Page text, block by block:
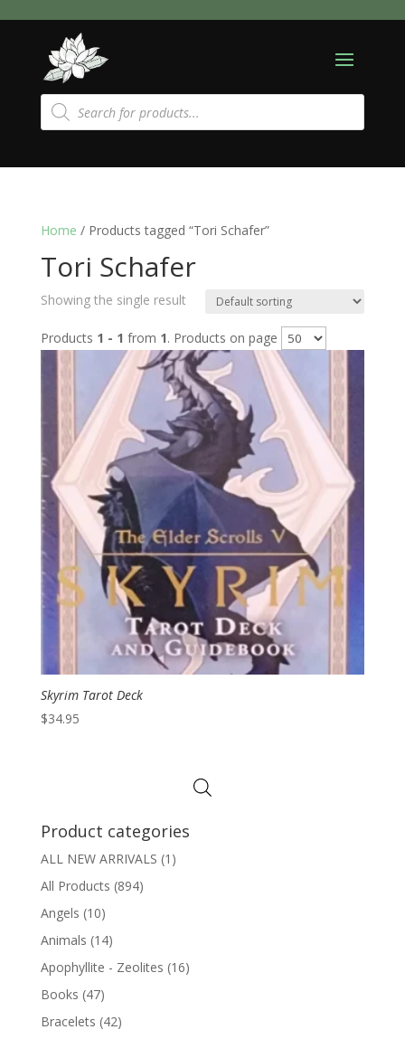
Products
search
Home / Products tagged “Tori Schafer”
Tori Schafer
Showing the single result
Products 1 - 1 from 1. Products on page
Skyrim Tarot Deck
$34.95
Product categories
ALL NEW ARRIVALS (1)
All Products (894)
Angels (10)
Animals (14)
Apophyllite - Zeolites (16)
Books (47)
Bracelets (42)